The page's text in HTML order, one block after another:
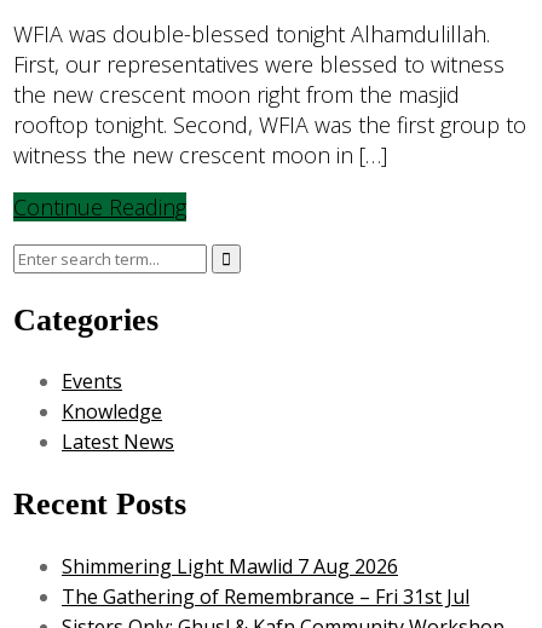
WFIA was double-blessed tonight Alhamdulillah.
First, our representatives were blessed to witness
the new crescent moon right from the masjid
rooftop tonight. Second, WFIA was the first group to
witness the new crescent moon in […]
Continue Reading
Categories
Events
Knowledge
Latest News
Recent Posts
Shimmering Light Mawlid 7 Aug 2026
The Gathering of Remembrance – Fri 31st Jul